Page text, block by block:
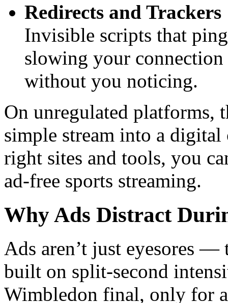
Redirects and Trackers
Invisible scripts that
slowing your
without you noticing.
On unregulated platforms,
simple stream into a
right sites and tools, you
ad-free sports streaming.
Why Ads Distract
Ads aren’t just eyesores
built on split-second
Wimbledon final, only for a